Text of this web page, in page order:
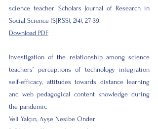
science teacher. Scholars Journal of Research in
Social Science (SJRSS), 2(4), 27-39.
Download PDF
Investigation of the relationship among science
teachers’ perceptions of technology integration
self-efficacy, attitudes towards distance learning
and web pedagogical content knowledge during
the pandemic
Veli Yalçın, Ayşe Nesibe Önder